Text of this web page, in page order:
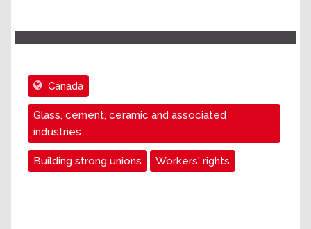
Canada
Glass, cement, ceramic and associated
industries
Building strong unions Workers' rights